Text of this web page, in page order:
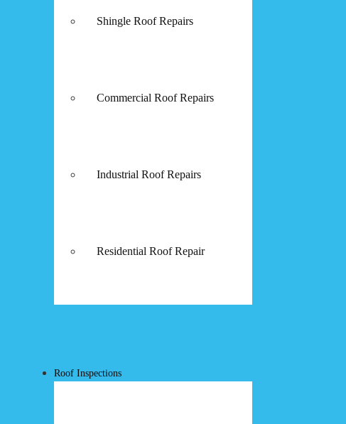
Shingle Roof Repairs
Commercial Roof Repairs
Industrial Roof Repairs
Residential Roof Repair
Roof Inspections